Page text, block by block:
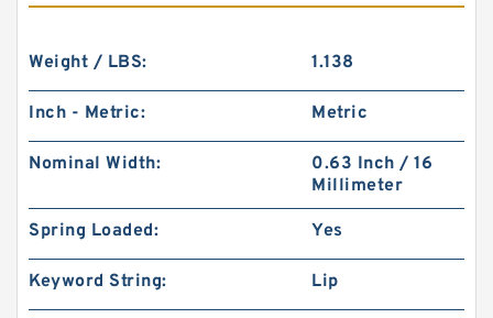
Weight / LBS: 1.138
Inch - Metric: Metric
Nominal Width:
0.63 Inch / 16
Millimeter
Spring Loaded: Yes
Keyword String: Lip